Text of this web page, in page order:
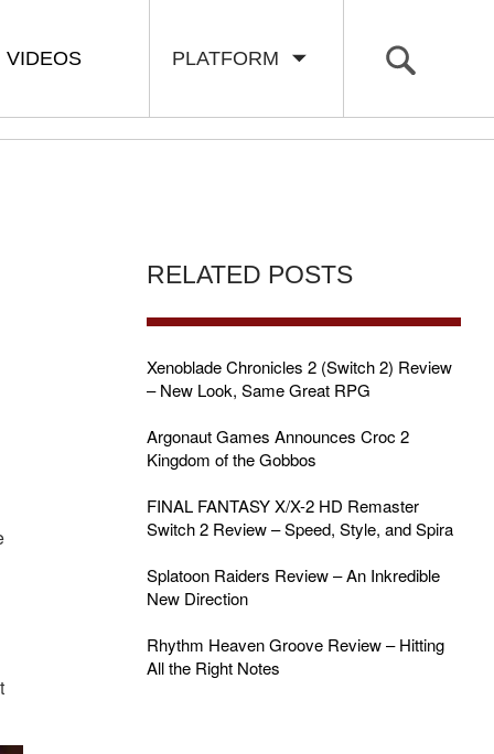
PLATFORM
VIDEOS
RELATED POSTS
Xenoblade Chronicles 2 (Switch 2) Review
– New Look, Same Great RPG
Argonaut Games Announces Croc 2
Kingdom of the Gobbos
FINAL FANTASY X/X-2 HD Remaster
Switch 2 Review – Speed, Style, and Spira
Splatoon Raiders Review – An Inkredible
New Direction
Rhythm Heaven Groove Review – Hitting
All the Right Notes